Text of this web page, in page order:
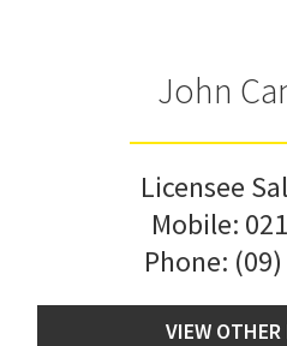
John
Licensee
Mobile:
Phone:
VIEW